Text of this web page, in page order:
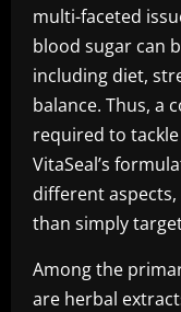
multi-faceted
blood sugar can
including diet,
balance. Thus, a
required to
VitaSeal’s
different
than simply
Among the
are herbal